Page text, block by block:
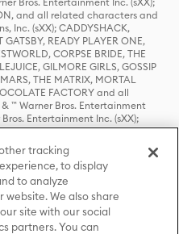
and all related characters and
Inc. (sXX); CADDYSHACK,
READY PLAYER ONE,
CORPSE BRIDE, THE
GILMORE GIRLS, GOSSIP
THE MATRIX, MORTAL
FACTORY and all
™ Warner Bros. Entertainment
Entertainment Inc. (sXX);
THRONES, and all related
Box Office, Inc. (sXX); CHILLING
© & ™ Warner Bros.
all related characters and
Inc. Used with permission.
and elements © & ™ Castle
© & ™ Warner Bros.
LLC (sXX); THE HOBBIT: AN
tracking
to display
to analyze
We also share
site with our social
partners. You can